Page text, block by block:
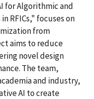
for Algorithmic and
RFICs," focuses on
from
aims to reduce
novel design
The team,
and industry,
AI to create